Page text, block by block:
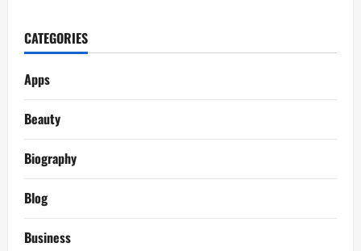
CATEGORIES
Apps
Beauty
Biography
Blog
Business